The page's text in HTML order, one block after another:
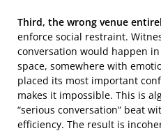
Third, the wrong venue
enforce social restraint.
conversation would happen
space, somewhere with
placed its most important
makes it impossible. This is
“serious conversation” beat
efficiency. The result is